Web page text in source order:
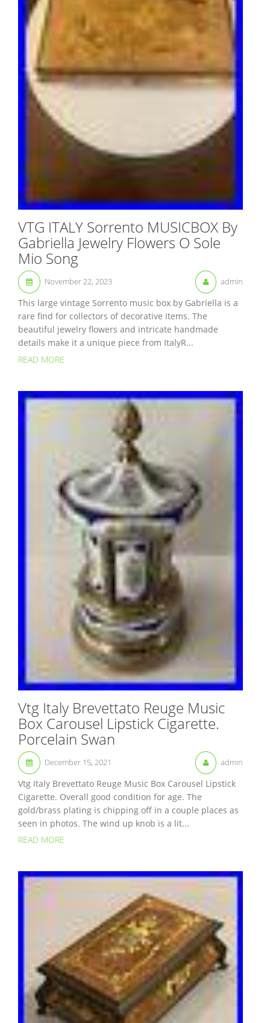
VTG ITALY Sorrento MUSICBOX By
Gabriella Jewelry Flowers O Sole
Mio Song
November 22, 2023 admin
This large vintage Sorrento music box by Gabriella is a
rare find for collectors of decorative items. The
beautiful jewelry flowers and intricate handmade
details make it a unique piece from ItalyR...
READ MORE
Vtg Italy Brevettato Reuge Music
Box Carousel Lipstick Cigarette.
Porcelain Swan
December 15, 2021 admin
Vtg Italy Brevettato Reuge Music Box Carousel Lipstick
Cigarette. Overall good condition for age. The
gold/brass plating is chipping off in a couple places as
seen in photos. The wind up knob is a lit...
READ MORE